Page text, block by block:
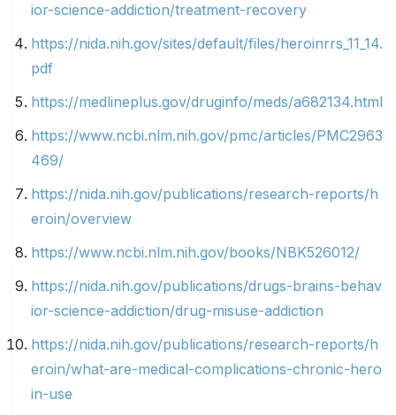
ior-science-addiction/treatment-recovery
https://nida.nih.gov/sites/default/files/heroinrrs_11_14.
pdf
https://medlineplus.gov/druginfo/meds/a682134.html
https://www.ncbi.nlm.nih.gov/pmc/articles/PMC2963
469/
https://nida.nih.gov/publications/research-reports/h
eroin/overview
https://www.ncbi.nlm.nih.gov/books/NBK526012/
https://nida.nih.gov/publications/drugs-brains-behav
ior-science-addiction/drug-misuse-addiction
https://nida.nih.gov/publications/research-reports/h
eroin/what-are-medical-complications-chronic-hero
in-use